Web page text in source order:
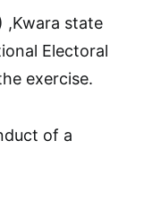
,Kwara state
Electoral
exercise.
of a